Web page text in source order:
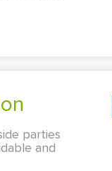
parties
and